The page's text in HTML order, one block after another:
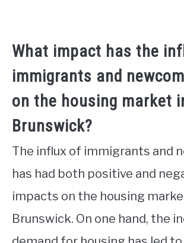
What impact has the
immigrants and
on the housing market
Brunswick?
The influx of immigrants and
has had both positive and
impacts on the housing
Brunswick. On one hand, the